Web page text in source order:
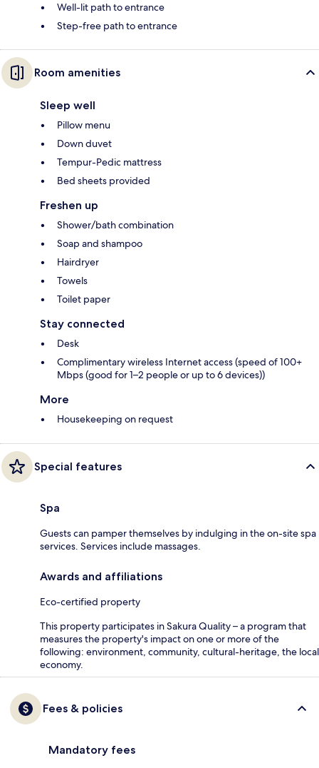
Well-lit path to entrance
Step-free path to entrance
Room amenities
Sleep well
Pillow menu
Down duvet
Tempur-Pedic mattress
Bed sheets provided
Freshen up
Shower/bath combination
Soap and shampoo
Hairdryer
Towels
Toilet paper
Stay connected
Desk
Complimentary wireless Internet access (speed of 100+
Mbps (good for 1–2 people or up to 6 devices))
More
Housekeeping on request
Special features
Spa
Guests can pamper themselves by indulging in the on-site spa
services. Services include massages.
Awards and affiliations
Eco-certified property
This property participates in Sakura Quality – a program that
measures the property's impact on one or more of the
following: environment, community, cultural-heritage, the local
economy.
Fees & policies
Mandatory fees